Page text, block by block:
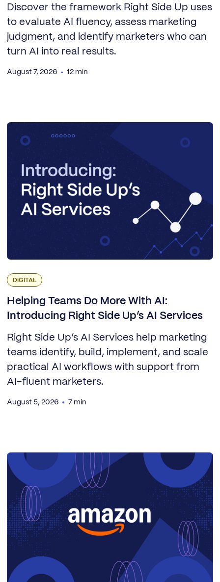
Discover the framework Right Side Up uses
to evaluate AI fluency, assess marketing
judgment, and identify marketers who can
turn AI into real results.
August 7, 2026 12 min
DIGITAL
Helping Teams Do More With AI:
Introducing Right Side Up’s AI Services
Right Side Up’s AI Services help marketing
teams identify, build, implement, and scale
practical AI workflows with support from
AI-fluent marketers.
August 5, 2026 7 min